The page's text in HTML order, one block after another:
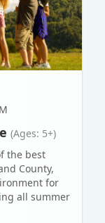
(Ages: 5+)
the best
County,
for
all summer